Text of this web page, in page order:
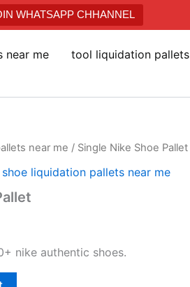
WHATSAPP CHHANNEL
near me
tool liquidation pallets
near me / Single Nike Shoe Pallet
shoe liquidation pallets near me
nike authentic shoes.